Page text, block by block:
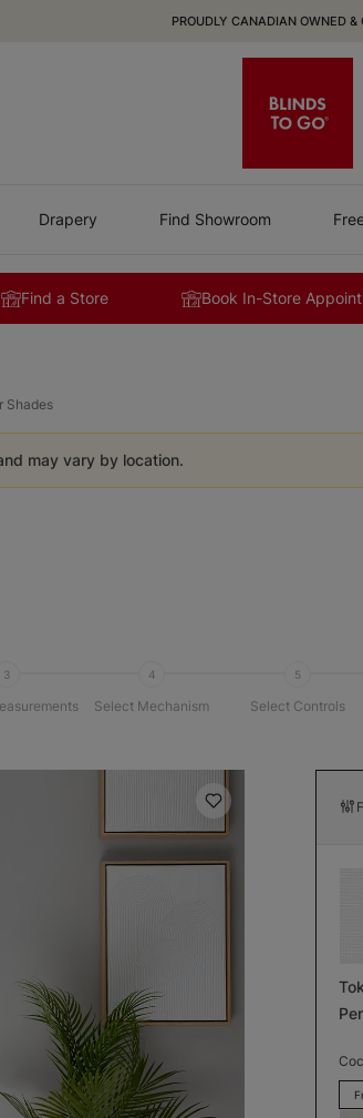
PROUDLY CANADIAN OWNED &
Drapery Find Showroom
Find a Store Book In-Store
Shades
may vary by location.
3 4
Select Mechanism
5
Select Controls